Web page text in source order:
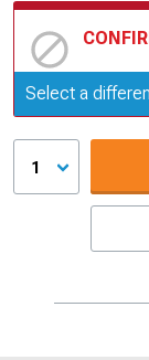
Update
Select a
1